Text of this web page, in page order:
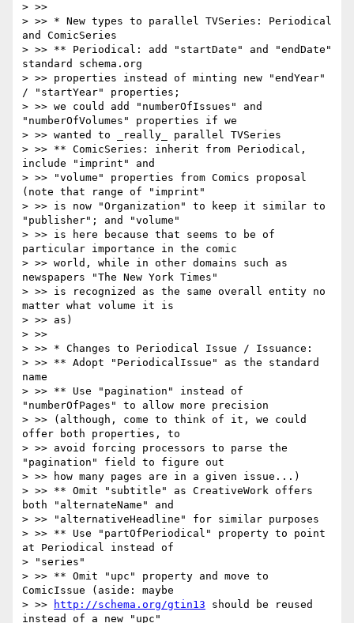
> >>
> >> * New types to parallel TVSeries: Periodical
and ComicSeries
> >> ** Periodical: add "startDate" and "endDate"
standard schema.org
> >> properties instead of minting new "endYear"
/ "startYear" properties;
> >> we could add "numberOfIssues" and
"numberOfVolumes" properties if we
> >> wanted to _really_ parallel TVSeries
> >> ** ComicSeries: inherit from Periodical,
include "imprint" and
> >> "volume" properties from Comics proposal
(note that range of "imprint"
> >> is now "Organization" to keep it similar to
"publisher"; and "volume"
> >> is here because that seems to be of
particular importance in the comic
> >> world, while in other domains such as
newspapers "The New York Times"
> >> is recognized as the same overall entity no
matter what volume it is
> >> as)
> >>
> >> * Changes to Periodical Issue / Issuance:
> >> ** Adopt "PeriodicalIssue" as the standard
name
> >> ** Use "pagination" instead of
"numberOfPages" to allow more precision
> >> (although, come to think of it, we could
offer both properties, to
> >> avoid forcing processors to parse the
"pagination" field to figure out
> >> how many pages are in a given issue...)
> >> ** Omit "subtitle" as CreativeWork offers
both "alternateName" and
> >> "alternativeHeadline" for similar purposes
> >> ** Use "partOfPeriodical" property to point
at Periodical instead of
> "series"
> >> ** Omit "upc" property and move to
ComicIssue (aside: maybe
> >>
http://schema.org/gtin13 should be reused
instead of a new "upc"